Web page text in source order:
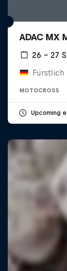
ADAC MX
26 – 27
Fürstlich
MOTOCROSS
Upcoming